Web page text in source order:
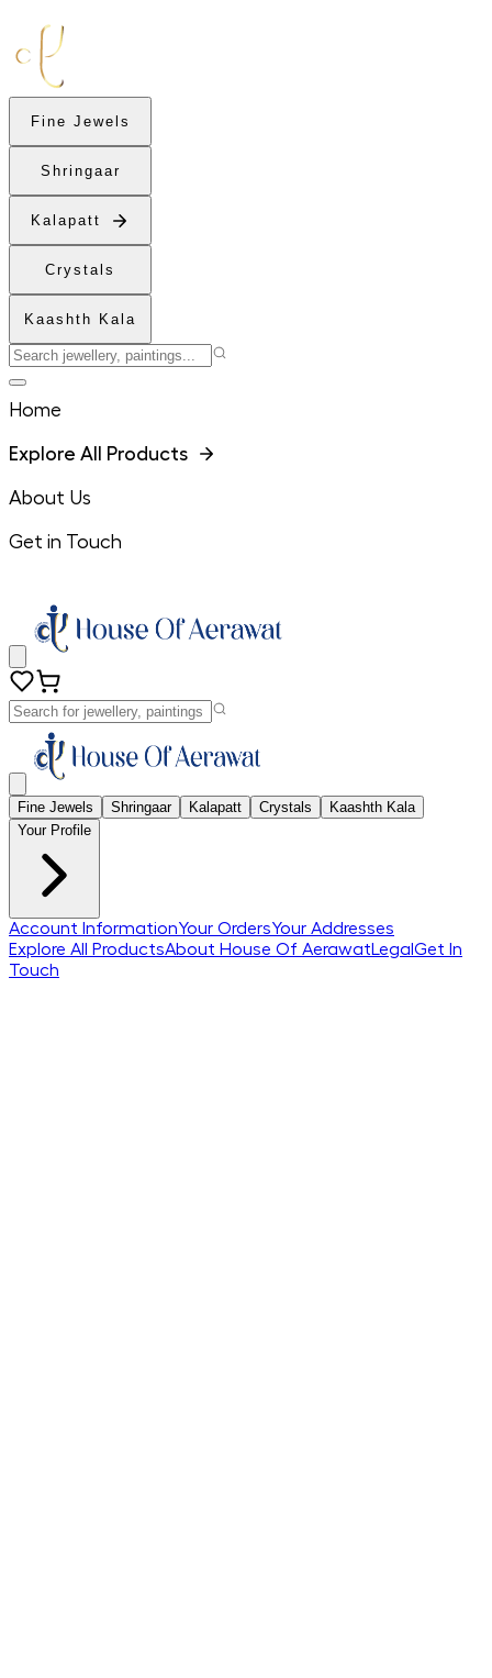
Fine Jewels
Shringaar
Kalapatt
Crystals
Kaashth Kala
Home
Explore All Products
About Us
Get in Touch
Fine Jewels Shringaar Kalapatt Crystals
Kaashth Kala
Your Profile
Account InformationYour OrdersYour Addresses
Explore All ProductsAbout House Of AerawatLegal Get In
Touch